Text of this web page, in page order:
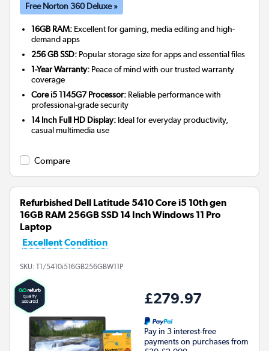
Free Norton 360 Deluxe »
16GB RAM: Excellent for gaming, media editing and high-
demand apps
256 GB SSD: Popular storage size for apps and essential files
1-Year Warranty: Peace of mind with our trusted warranty
coverage
Core i5 1145G7 Processor: Reliable performance with
professional-grade security
14 Inch Full HD Display: Ideal for everyday productivity,
casual multimedia use
Compare
Refurbished Dell Latitude 5410 Core i5 10th gen
16GB RAM 256GB SSD 14 Inch Windows 11 Pro
Laptop
Excellent Condition
SKU: T1/5410i516GB256GBW11P
£279.97
Pay in 3 interest-free
payments on purchases from